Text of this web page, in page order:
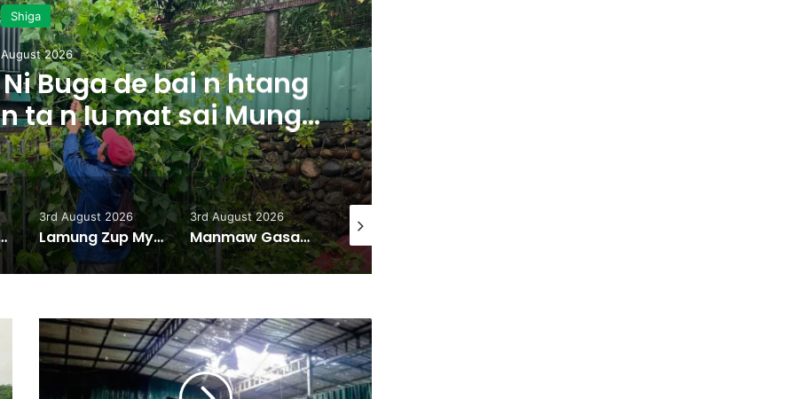
Shiga
2026
Buga de bai n htang
ta n lu mat sai Mung
garum ningtum
ra taw nga
Bai Hkrum
3rd August 2026
Lamung Zup Myen Hpyen Shagyit kaw Mung Shawa marai 5 hpe Hkap Rim Woi Da
3rd August 2026
Manmaw Gasat Majan Bai Gan Zim Taw Sai
31st July 2026
H
p
a